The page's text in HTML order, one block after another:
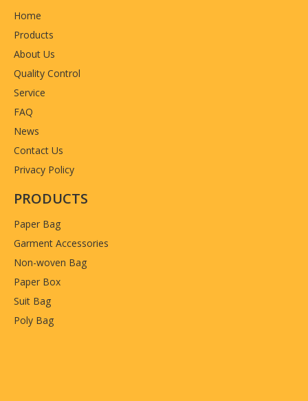
Home
Products
About Us
Quality Control
Service
FAQ
News
Contact Us
Privacy Policy
PRODUCTS
Paper Bag
Garment Accessories
Non-woven Bag
Paper Box
Suit Bag
Poly Bag